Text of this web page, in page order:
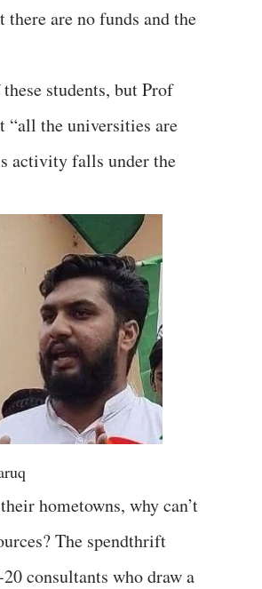
are no funds and the
students, but Prof
“all the universities are
activity falls under the
hometowns, why can’t
The spendthrift
consultants who draw a